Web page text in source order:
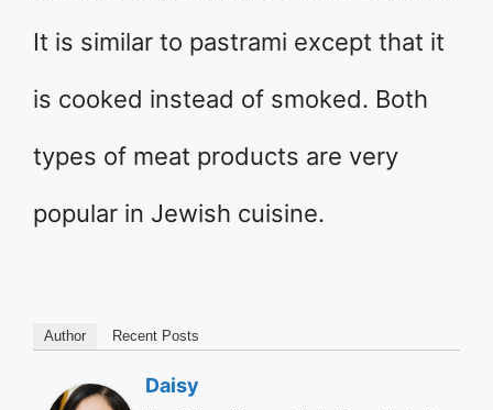
It is similar to pastrami except that it
is cooked instead of smoked. Both
types of meat products are very
popular in Jewish cuisine.
Author Recent Posts
Daisy